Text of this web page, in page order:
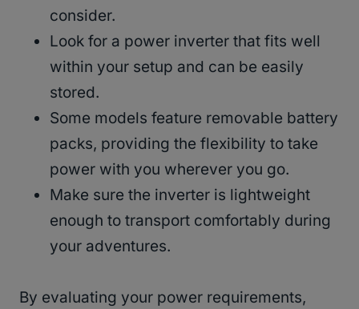
consider.
Look for a power inverter that fits well
within your setup and can be easily
stored.
Some models feature removable battery
packs, providing the flexibility to take
power with you wherever you go.
Make sure the inverter is lightweight
enough to transport comfortably during
your adventures.
By evaluating your power requirements,